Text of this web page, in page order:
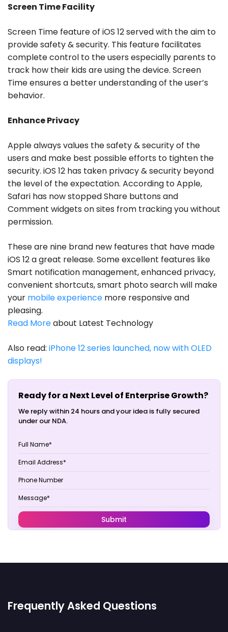
Screen Time Facility
Screen Time feature of iOS 12 served with the aim to
provide safety & security. This feature facilitates
complete control to the users especially parents to
track how their kids are using the device. Screen
Time ensures a better understanding of the user’s
behavior.
Enhance Privacy
Apple always values the safety & security of the
users and make best possible efforts to tighten the
security. iOS 12 has taken privacy & security beyond
the level of the expectation. According to Apple,
Safari has now stopped Share buttons and
Comment widgets on sites from tracking you without
permission.
These are nine brand new features that have made
iOS 12 a great release. Some excellent features like
Smart notification management, enhanced privacy,
convenient shortcuts, smart photo search will make
your mobile experience more responsive and
pleasing.
Read Moreabout Latest Technology
Also read: iPhone 12 series launched, now with OLED
displays!
Ready for a Next Level of Enterprise Growth?
We reply within 24 hours and your idea is fully secured
under our NDA.
Frequently Asked Questions